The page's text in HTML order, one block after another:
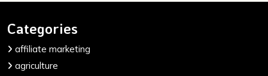
Categories
affiliate marketing
agriculture